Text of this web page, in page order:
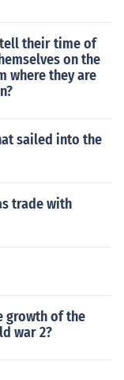
their time of
on the
where they are
sailed into the
trade with
growth of the
war 2?